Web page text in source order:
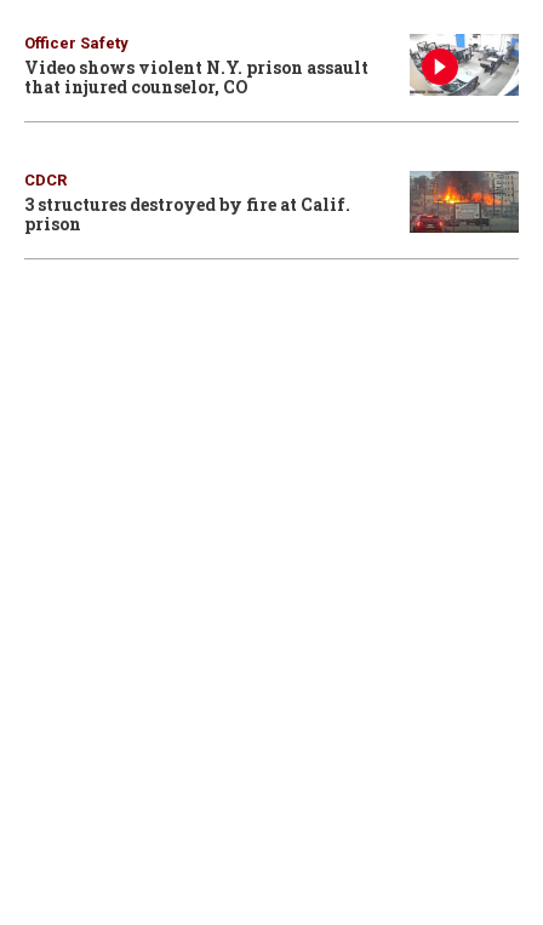
Officer Safety
Video shows violent N.Y. prison assault
that injured counselor, CO
CDCR
3 structures destroyed by fire at Calif.
prison